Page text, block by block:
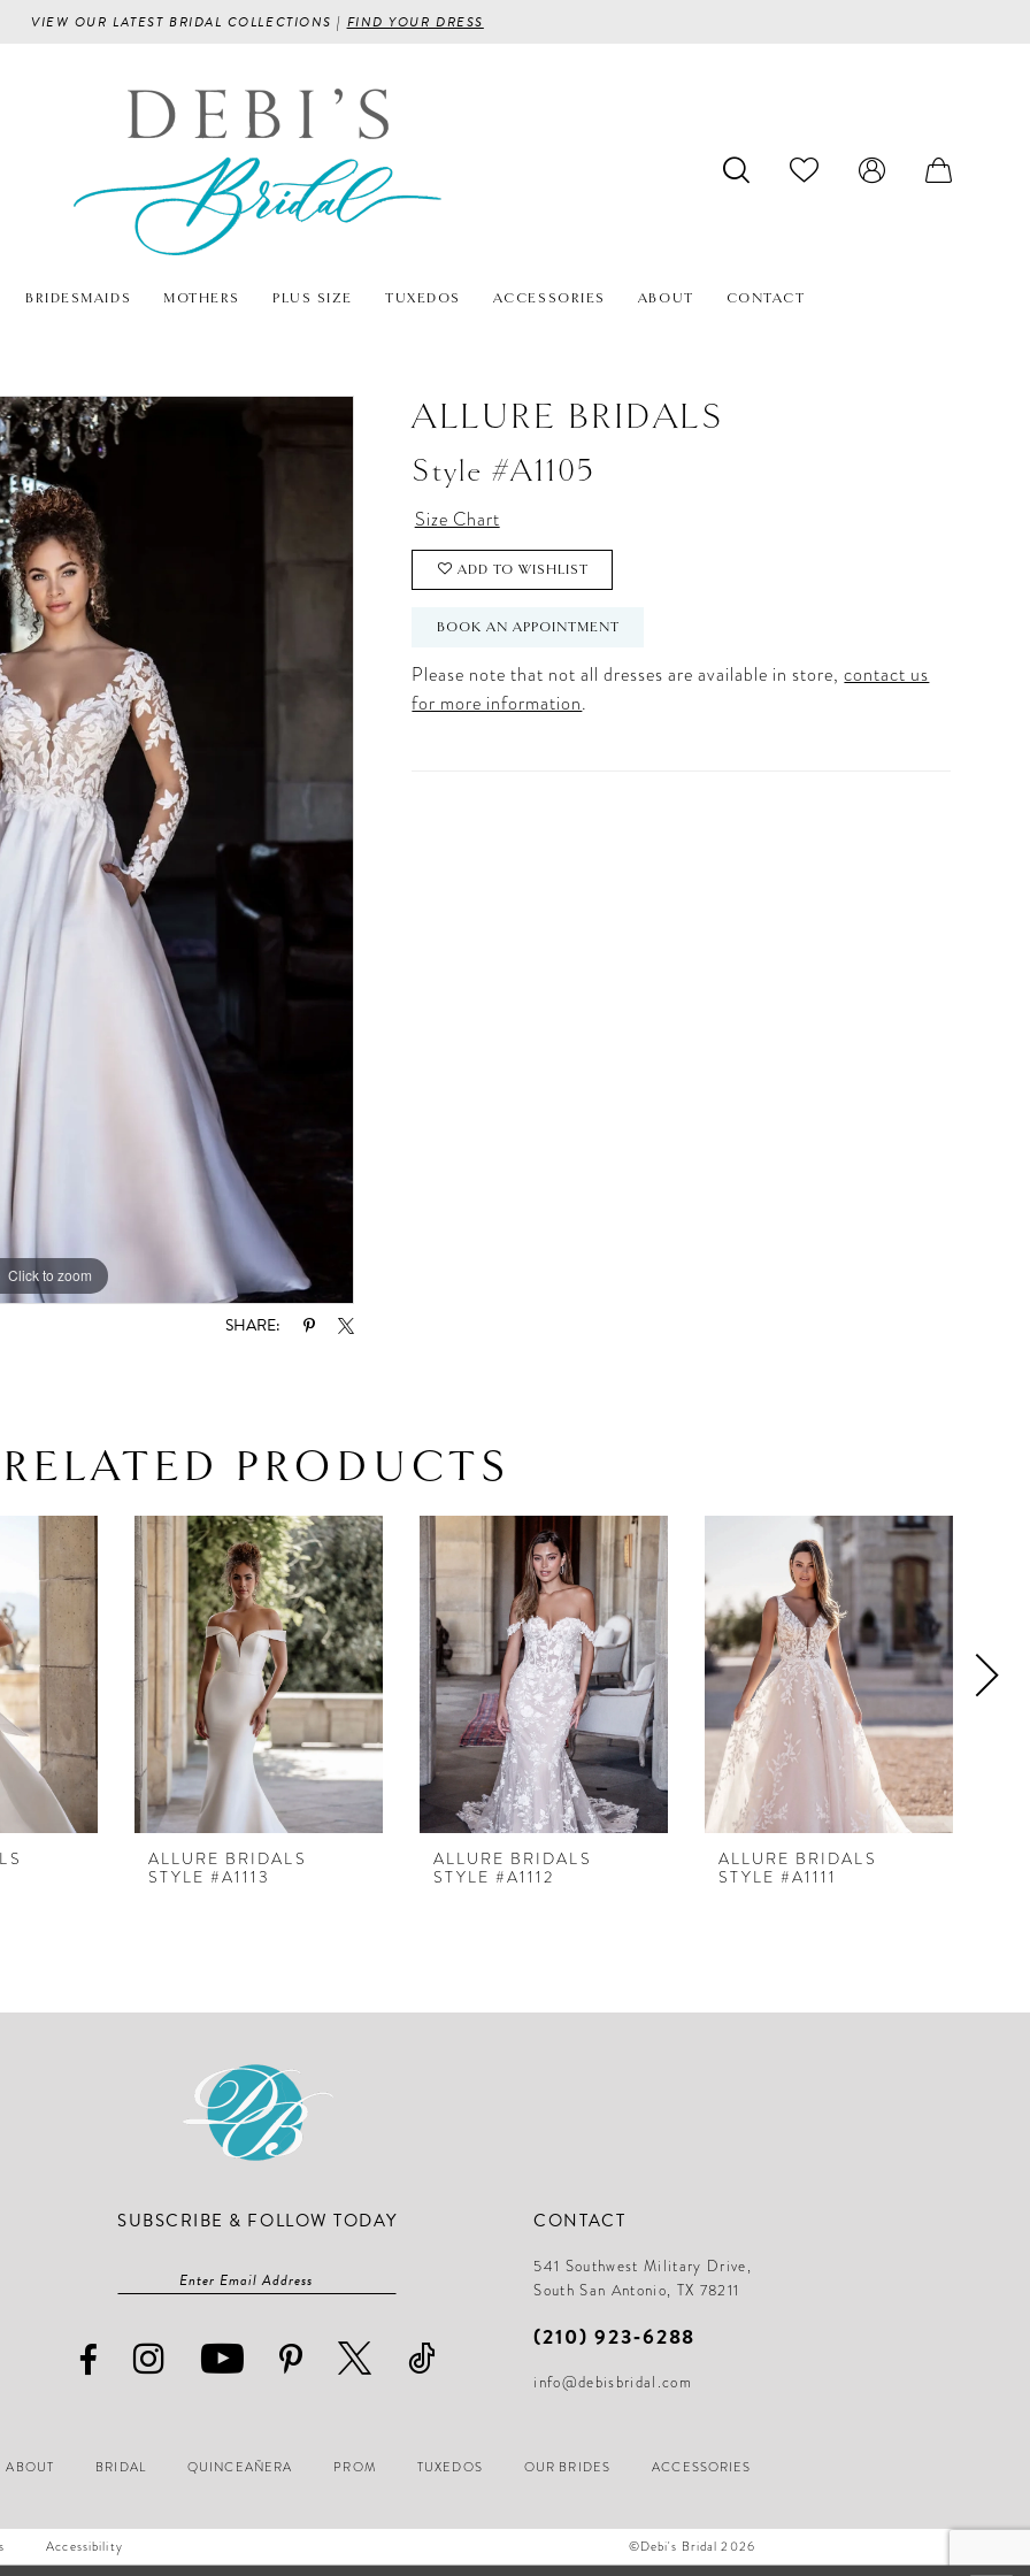
VIEW OUR LATEST BRIDAL COLLECTIONS | FIND YOUR DRESS
BRIDESMAIDS MOTHERS PLUS SIZE TUXEDOS ACCESSORIES ABOUT CONTACT
Click to zoom
Click to zoom
SHARE:
ALLURE BRIDALS
Style #A1105
Size Chart
ADD TO WISHLIST
BOOK AN APPOINTMENT
Please note that not all dresses are available in store,contact us
for more information.
RELATED PRODUCTS
ALLURE BRIDALS
STYLE #A1113
ALLURE BRIDALS
STYLE #A1112
ALLURE BRIDALS
STYLE #A1111
SUBSCRIBE & FOLLOW TODAY CONTACT
541 Southwest Military Drive,
South San Antonio, TX 78211
(210) 923‑6288
info@debisbridal.com
ABOUT BRIDAL QUINCEAÑERA PROM TUXEDOS OUR BRIDES ACCESSORIES
Accessibility ©Debi's Bridal 2026